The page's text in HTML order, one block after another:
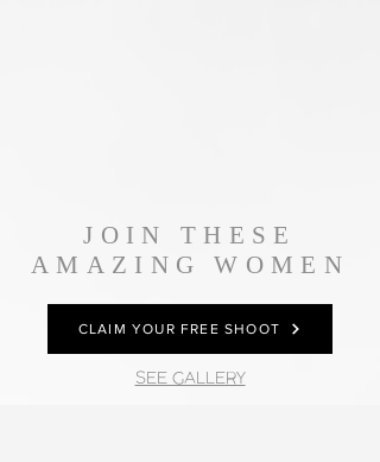
JOIN THESE
AMAZING WOMEN
CLAIM YOUR FREE SHOOT
SEE GALLERY